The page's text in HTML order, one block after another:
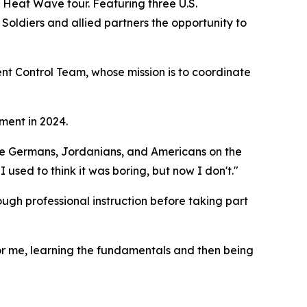
Wave tour. Featuring three U.S.
Soldiers and allied partners the opportunity to
Control Team, whose mission is to coordinate
in 2024.
Jordanians, and Americans on the
to think it was boring, but now I don't."
professional instruction before taking part
me, learning the fundamentals and then being